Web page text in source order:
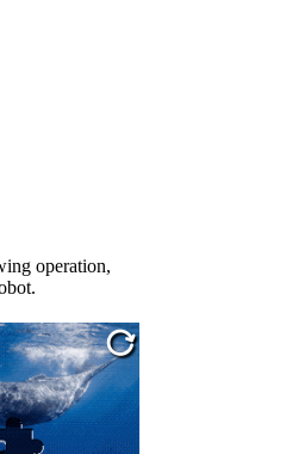
operation,